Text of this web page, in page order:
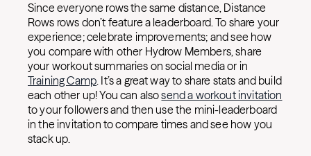
Since everyone rows the same distance, Distance
Rows rows don’t feature a leaderboard. To share your
experience; celebrate improvements; and see how
you compare with other Hydrow Members, share
your workout summaries on social media or in
Training Camp. It’s a great way to share stats and build
each other up! You can alsosend a workout invitation
to your followers and then use the mini-leaderboard
in the invitation to compare times and see how you
stack up.